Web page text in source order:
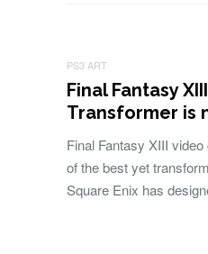
PS3 ART
Final Fantasy
Transformer is
Final Fantasy XIII
of the best yet
Square Enix has